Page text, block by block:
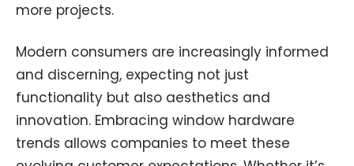
more projects.
Modern consumers are increasingly informed
and discerning, expecting not just
functionality but also aesthetics and
innovation. Embracing window hardware
trends allows companies to meet these